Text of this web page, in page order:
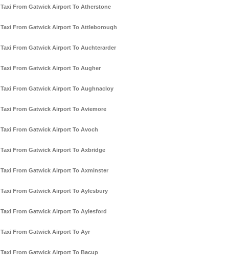
Taxi From Gatwick Airport To Atherstone
Taxi From Gatwick Airport To Attleborough
Taxi From Gatwick Airport To Auchterarder
Taxi From Gatwick Airport To Augher
Taxi From Gatwick Airport To Aughnacloy
Taxi From Gatwick Airport To Aviemore
Taxi From Gatwick Airport To Avoch
Taxi From Gatwick Airport To Axbridge
Taxi From Gatwick Airport To Axminster
Taxi From Gatwick Airport To Aylesbury
Taxi From Gatwick Airport To Aylesford
Taxi From Gatwick Airport To Ayr
Taxi From Gatwick Airport To Bacup